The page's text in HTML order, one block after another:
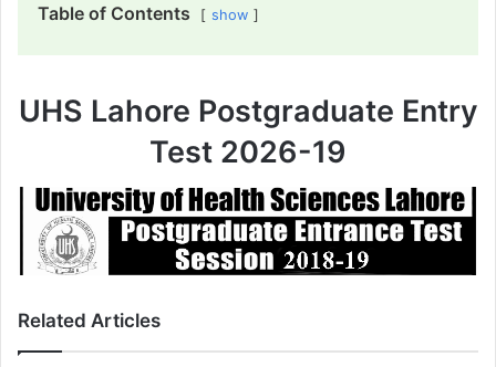
Table of Contents show
UHS Lahore Postgraduate Entry
Test 2026-19
Related Articles